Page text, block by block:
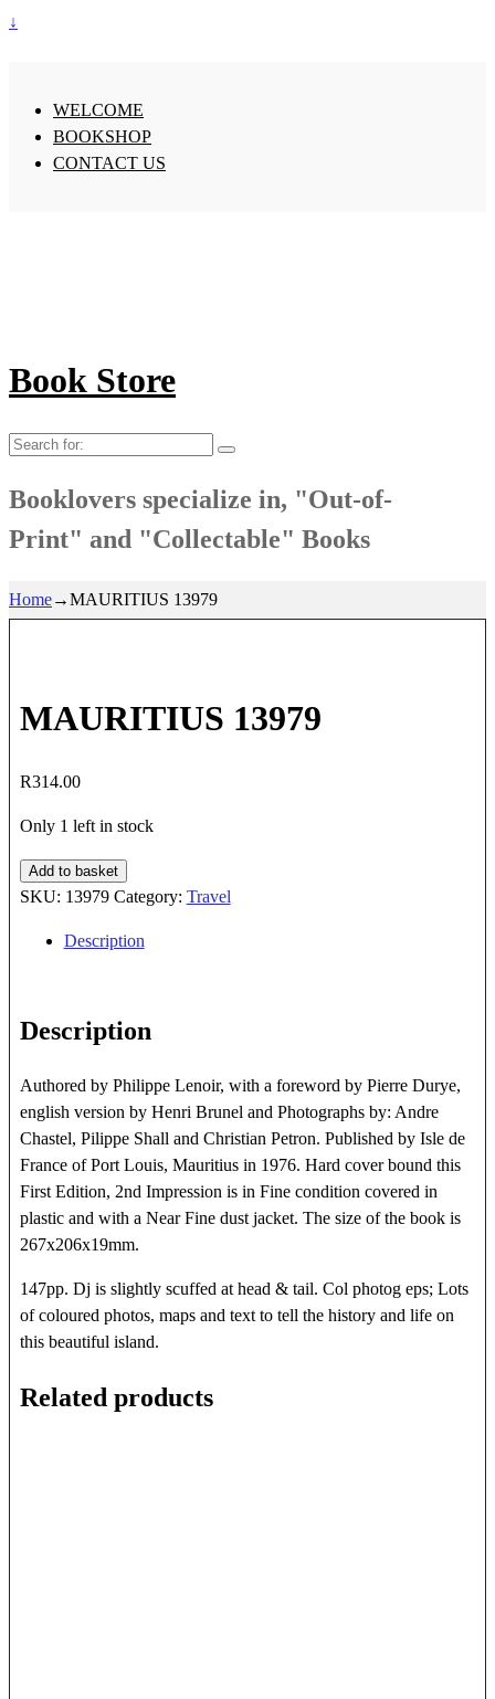
↓
WELCOME
BOOKSHOP
CONTACT US
Book Store
Search
Booklovers specialize in, "Out-of-
Print" and "Collectable" Books
Home→MAURITIUS 13979
MAURITIUS 13979
R314.00
Only 1 left in stock
MAURITIUS
13979
Add to basket
SKU: 13979 Category: Travel
Description
Description
Authored by Philippe Lenoir, with a foreword by Pierre Durye,
english version by Henri Brunel and Photographs by: Andre
Chastel, Pilippe Shall and Christian Petron. Published by Isle de
France of Port Louis, Mauritius in 1976. Hard cover bound this
First Edition, 2nd Impression is in Fine condition covered in
plastic and with a Near Fine dust jacket. The size of the book is
267x206x19mm.
147pp. Dj is slightly scuffed at head & tail. Col photog eps; Lots
of coloured photos, maps and text to tell the history and life on
this beautiful island.
Related products